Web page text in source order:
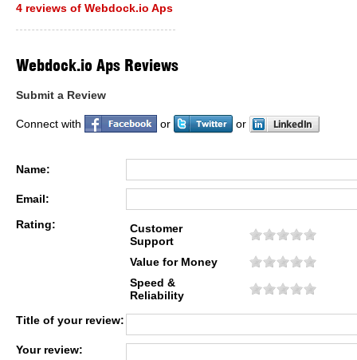
4 reviews of Webdock.io Aps
Webdock.io Aps Reviews
Submit a Review
Connect with or or
Name:
Email:
Rating:
Customer
Support
Value for Money
Speed &
Reliability
Title of your review:
Your review: